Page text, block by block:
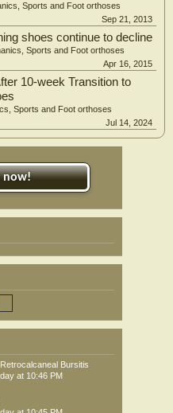
Sports and Foot orthoses
Sep 21, 2013
shoes continue to decline
Sports and Foot orthoses
Apr 16, 2015
10-week Transition to
Sports and Foot orthoses
Jul 14, 2024
now!
Bursitis
at 10:46 PM